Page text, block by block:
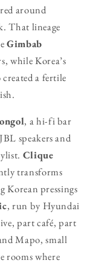
around
That lineage
Gimbab
while Korea’s
a fertile
, a hi-fi bar
speakers and
Clique
transforms
Korean pressings
, run by Hyundai
part café, part
Mapo, small
rooms where